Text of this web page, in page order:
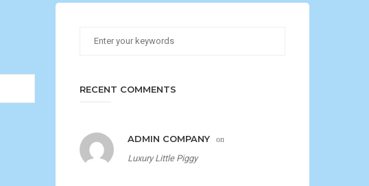
RECENT COMMENTS
ADMIN COMPANY on
Luxury Little Piggy